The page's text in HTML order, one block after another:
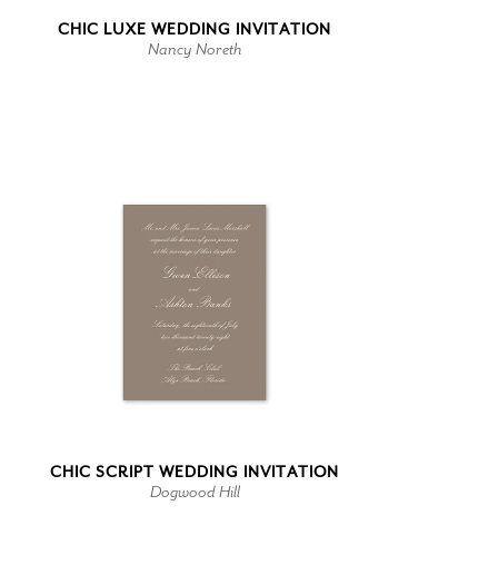
CHIC LUXE WEDDING INVITATION
Nancy Noreth
CHIC SCRIPT WEDDING INVITATION
Dogwood Hill